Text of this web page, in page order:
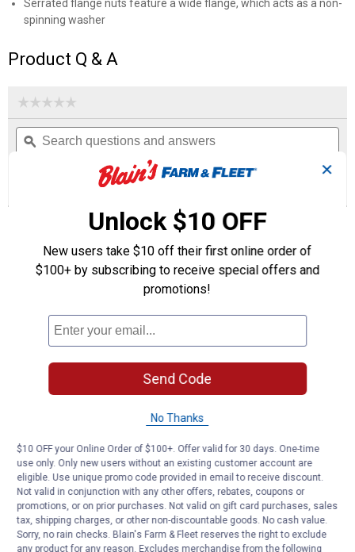
Serrated flange nuts feature a wide flange, which acts as a non-
spinning washer
Product Q & A
☆☆☆☆☆
☆☆☆☆☆
rating
value
Search
questions
ϙ
1
Questions
Answer this Question
Customer Reviews
✕
Unlock $10 OFF
New users take $10 off their first online order of
$100+ by subscribing to receive special offers and
promotions!
Send Code
No Thanks
$10 OFF your Online Order of $100+. Offer valid for 30 days. One-time
use only. Only new users without an existing customer account are
eligible. Use unique promo code provided in email to receive discount.
Not valid in conjunction with any other offers, rebates, coupons or
promotions, or on prior purchases. Not valid on gift card purchases, sales
tax, shipping charges, or other non-discountable goods. No cash value.
Sorry, no rain checks. Blain's Farm & Fleet reserves the right to exclude
any product for any reason. Excludes merchandise from the following